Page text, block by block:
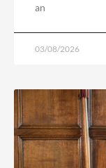
an
03/08/2026